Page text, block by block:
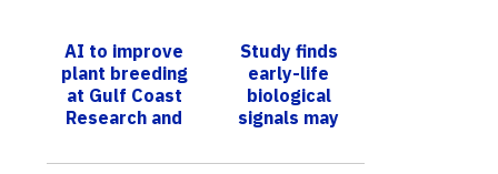
backyard - A
citi...
AI to improve
plant breeding
at Gulf Coast
Research and
Center
Study finds
early-life
biological
signals may
risk decades